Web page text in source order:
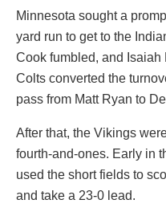
Minnesota sought a
yard run to get to the
Cook fumbled, and
Colts converted the
pass from Matt Ryan to
After that, the Vikings
fourth-and-ones. Early in
used the short fields to
and take a 23-0 lead.